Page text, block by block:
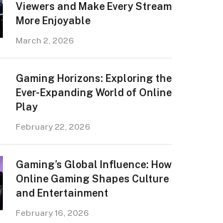
Viewers and Make Every Stream
More Enjoyable
March 2, 2026
Gaming Horizons: Exploring the
Ever-Expanding World of Online
Play
February 22, 2026
Gaming’s Global Influence: How
Online Gaming Shapes Culture
and Entertainment
February 16, 2026